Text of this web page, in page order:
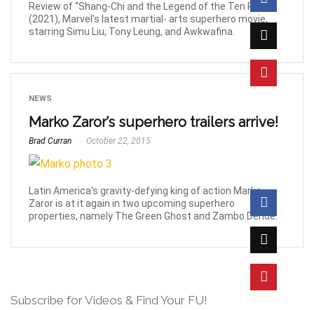
Review of “Shang-Chi and the Legend of the Ten Rings”
(2021), Marvel's latest martial- arts superhero movie,
starring Simu Liu, Tony Leung, and Awkwafina.
NEWS
Marko Zaror’s superhero trailers arrive!
Brad Curran October 22, 2015
Latin America's gravity-defying king of action Marko
Zaror is at it again in two upcoming superhero
properties, namely The Green Ghost and Zambo Dende.
Subscribe for Videos & Find Your FU!